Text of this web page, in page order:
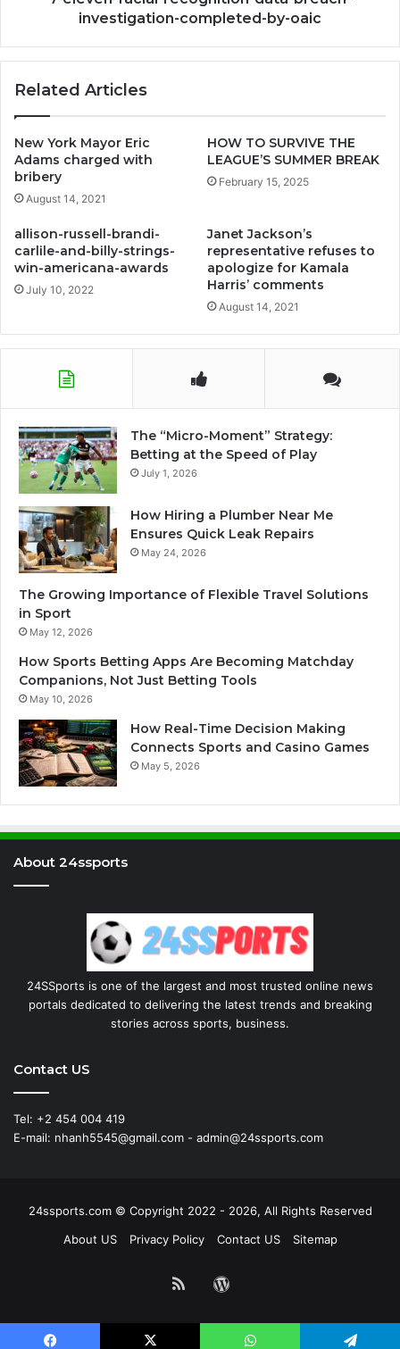
investigation-completed-by-oaic
Related Articles
New York Mayor Eric
Adams charged with
bribery
August 14, 2021
HOW TO SURVIVE THE
LEAGUE’S SUMMER BREAK
February 15, 2025
allison-russell-brandi-
carlile-and-billy-strings-
win-americana-awards
July 10, 2022
Janet Jackson’s
representative refuses to
apologize for Kamala
Harris’ comments
August 14, 2021
The “Micro-Moment” Strategy:
Betting at the Speed of Play
July 1, 2026
How Hiring a Plumber Near Me
Ensures Quick Leak Repairs
May 24, 2026
The Growing Importance of Flexible Travel Solutions
in Sport
May 12, 2026
How Sports Betting Apps Are Becoming Matchday
Companions, Not Just Betting Tools
May 10, 2026
How Real-Time Decision Making
Connects Sports and Casino Games
May 5, 2026
About 24ssports
24SSports is one of the largest and most trusted online news
portals dedicated to delivering the latest trends and breaking
stories across sports, business.
Contact US
Tel: +2 454 004 419
E-mail: nhanh5545@gmail.com - admin@24ssports.com
24ssports.com © Copyright 2022 - 2026, All Rights Reserved
About US
Privacy Policy Contact US Sitemap
RSS WordPress